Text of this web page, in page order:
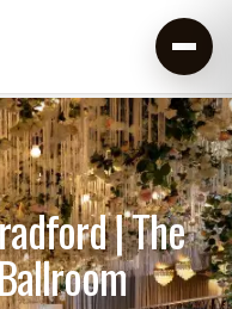
| The